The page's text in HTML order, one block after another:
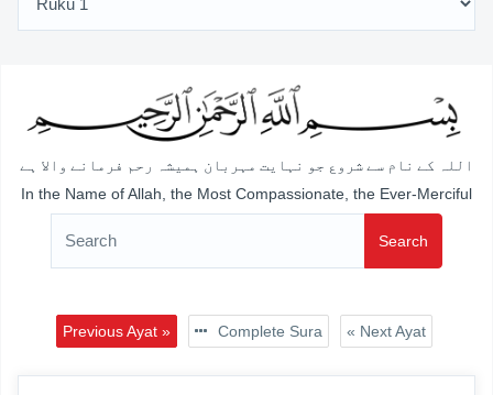
اللہ کے نام سے شروع جو نہایت مہربان ہمیشہ رحم فرمانے والا ہے
In the Name of Allah, the Most Compassionate, the Ever-Merciful
Search
Previous Ayat » Complete Sura « Next Ayat